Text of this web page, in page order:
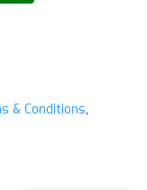
& Conditions,